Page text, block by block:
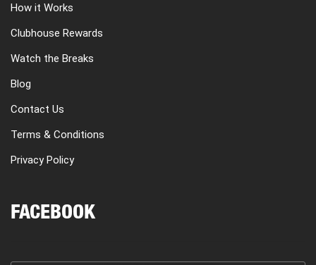
How it Works
Clubhouse Rewards
Watch the Breaks
Blog
Contact Us
Terms & Conditions
Privacy Policy
FACEBOOK